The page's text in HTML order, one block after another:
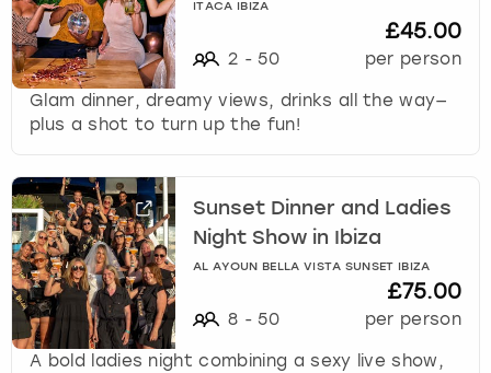
ITACA IBIZA
2 - 50
£45.00
per person
Glam dinner, dreamy views, drinks all the way—
plus a shot to turn up the fun!
Sunset Dinner and Ladies
Night Show in Ibiza
AL AYOUN BELLA VISTA SUNSET IBIZA
8 - 50
£75.00
per person
A bold ladies night combining a sexy live show,